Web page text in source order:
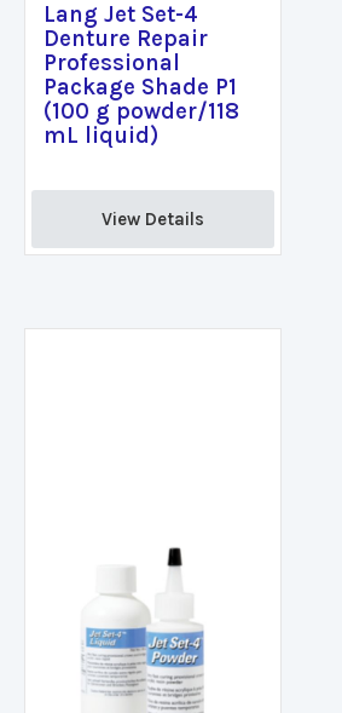
Lang Jet Set-4
Denture Repair
Professional
Package Shade P1
(100 g powder/118
mL liquid)
View Details